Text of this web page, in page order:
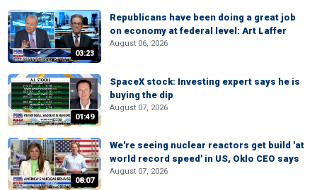
03:23
Republicans have been doing a great job
on economy at federal level: Art Laffer
August 06, 2026
01:49
SpaceX stock: Investing expert says he is
buying the dip
August 07, 2026
08:07
We're seeing nuclear reactors get build 'at
world record speed' in US, Oklo CEO says
August 07, 2026